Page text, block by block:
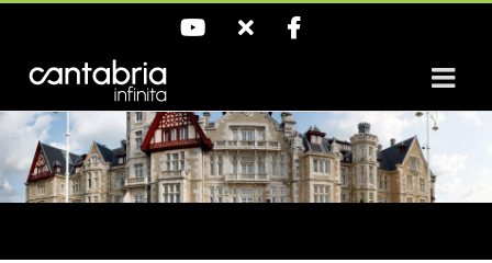
Skip
YouTube
X Facebook